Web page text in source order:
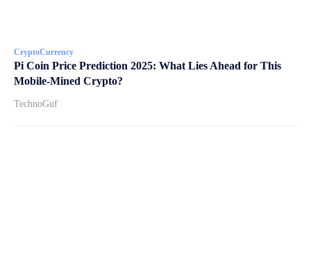
CryptoCurrency
Pi Coin Price Prediction 2025: What Lies Ahead for This
Mobile-Mined Crypto?
TechnoGuf